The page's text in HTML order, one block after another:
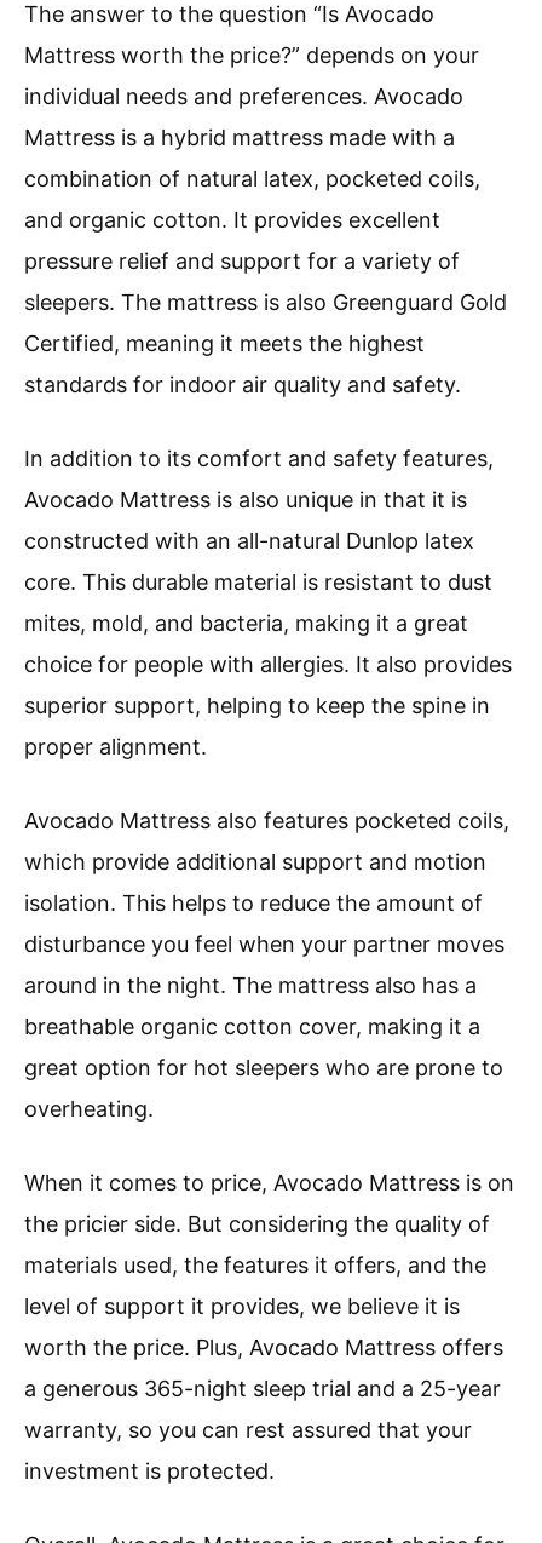
The answer to the question “Is Avocado
Mattress worth the price?” depends on your
individual needs and preferences. Avocado
Mattress is a hybrid mattress made with a
combination of natural latex, pocketed coils,
and organic cotton. It provides excellent
pressure relief and support for a variety of
sleepers. The mattress is also Greenguard Gold
Certified, meaning it meets the highest
standards for indoor air quality and safety.
In addition to its comfort and safety features,
Avocado Mattress is also unique in that it is
constructed with an all-natural Dunlop latex
core. This durable material is resistant to dust
mites, mold, and bacteria, making it a great
choice for people with allergies. It also provides
superior support, helping to keep the spine in
proper alignment.
Avocado Mattress also features pocketed coils,
which provide additional support and motion
isolation. This helps to reduce the amount of
disturbance you feel when your partner moves
around in the night. The mattress also has a
breathable organic cotton cover, making it a
great option for hot sleepers who are prone to
overheating.
When it comes to price, Avocado Mattress is on
the pricier side. But considering the quality of
materials used, the features it offers, and the
level of support it provides, we believe it is
worth the price. Plus, Avocado Mattress offers
a generous 365-night sleep trial and a 25-year
warranty, so you can rest assured that your
investment is protected.